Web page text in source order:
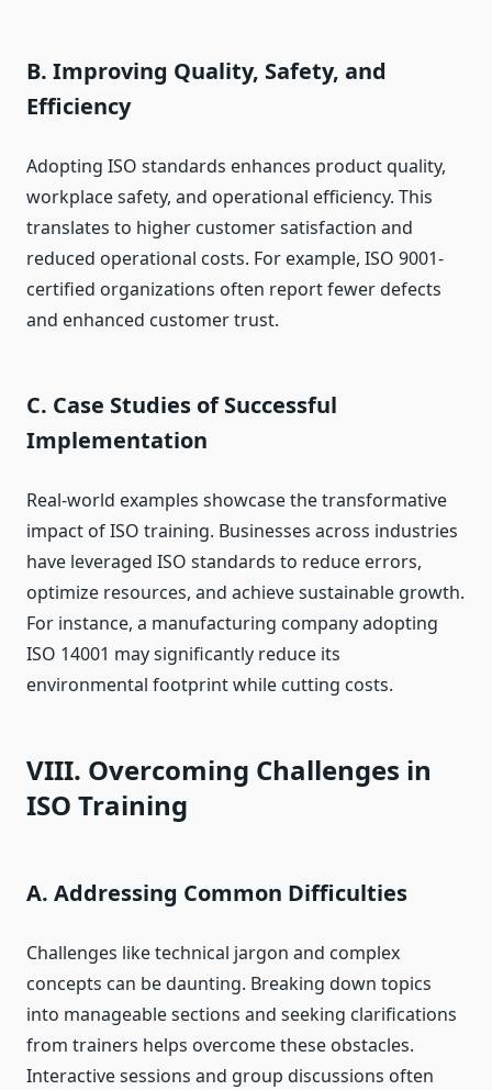
B. Improving Quality, Safety, and
Efficiency
Adopting ISO standards enhances product quality,
workplace safety, and operational efficiency. This
translates to higher customer satisfaction and
reduced operational costs. For example, ISO 9001-
certified organizations often report fewer defects
and enhanced customer trust.
C. Case Studies of Successful
Implementation
Real-world examples showcase the transformative
impact of ISO training. Businesses across industries
have leveraged ISO standards to reduce errors,
optimize resources, and achieve sustainable growth.
For instance, a manufacturing company adopting
ISO 14001 may significantly reduce its
environmental footprint while cutting costs.
VIII. Overcoming Challenges in
ISO Training
A. Addressing Common Difficulties
Challenges like technical jargon and complex
concepts can be daunting. Breaking down topics
into manageable sections and seeking clarifications
from trainers helps overcome these obstacles.
Interactive sessions and group discussions often